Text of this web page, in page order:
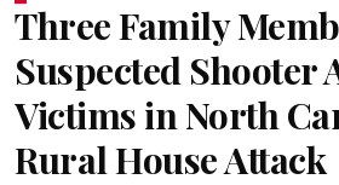
Three Family
Suspected Shooter
Victims in North
Rural House Attack